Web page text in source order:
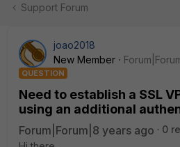
Support Forum
joao2018
New Member
QUESTION
Need to establish a SSL
using an additional
Forum|Forum|8 years ago
0